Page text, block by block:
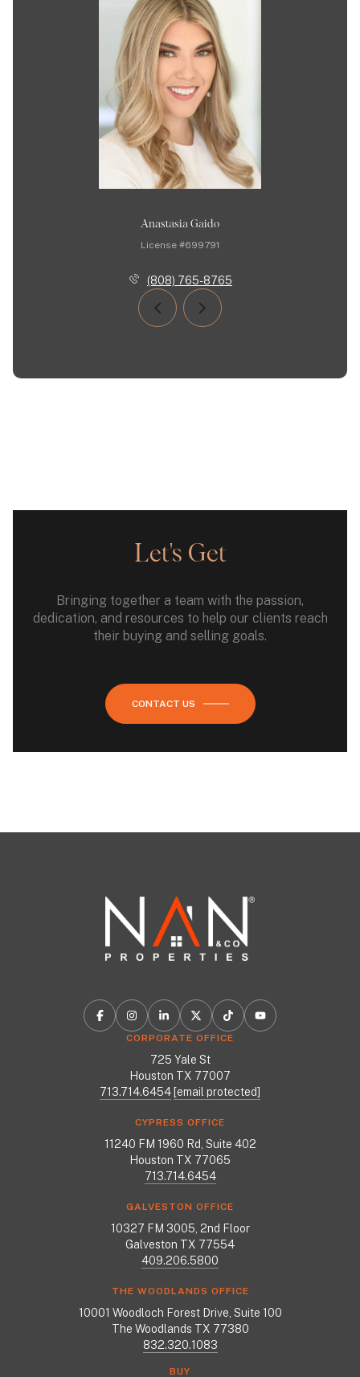
Anastasia Gaido
License #699791
(808) 765-8765
Let's Get
Bringing together a team with the passion,
dedication, and resources to help our clients reach
their buying and selling goals.
CONTACT US
CORPORATE OFFICE
725 Yale St
Houston TX 77007
713.714.6454 [email protected]
CYPRESS OFFICE
11240 FM 1960 Rd, Suite 402
Houston TX 77065
713.714.6454
GALVESTON OFFICE
10327 FM 3005, 2nd Floor
Galveston TX 77554
409.206.5800
THE WOODLANDS OFFICE
10001 Woodloch Forest Drive, Suite 100
The Woodlands TX 77380
832.320.1083
BUY